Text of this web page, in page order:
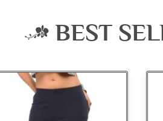
BEST